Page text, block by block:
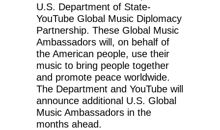
U.S. Department of State-
YouTube Global Music Diplomacy
Partnership. These Global Music
Ambassadors will, on behalf of
the American people, use their
music to bring people together
and promote peace worldwide.
The Department and YouTube will
announce additional U.S. Global
Music Ambassadors in the
months ahead.